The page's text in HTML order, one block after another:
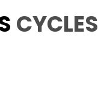
CYCLES